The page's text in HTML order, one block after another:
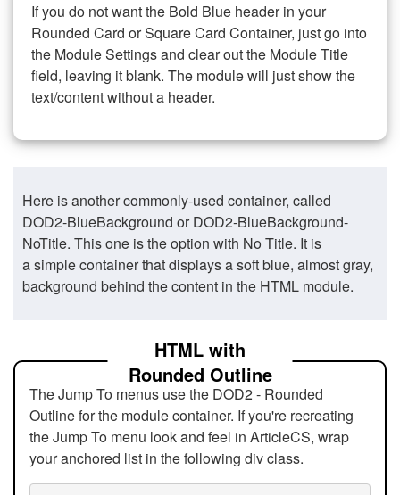
If you do not want the Bold Blue header in your
Rounded Card or Square Card Container, just go into
the Module Settings and clear out the Module Title
field, leaving it blank. The module will just show the
text/content without a header.
Here is another commonly-used container, called
DOD2-BlueBackground or DOD2-BlueBackground-
NoTitle. This one is the option with No Title. It is
a simple container that displays a soft blue, almost gray,
background behind the content in the HTML module.
HTML with
Rounded Outline
The Jump To menus use the DOD2 - Rounded
Outline for the module container. If you're recreating
the Jump To menu look and feel in ArticleCS, wrap
your anchored list in the following div class.